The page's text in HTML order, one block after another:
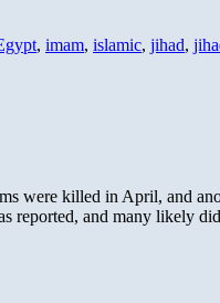
, imam, islamic, jihad,
were killed in April, and
reported, and many likely